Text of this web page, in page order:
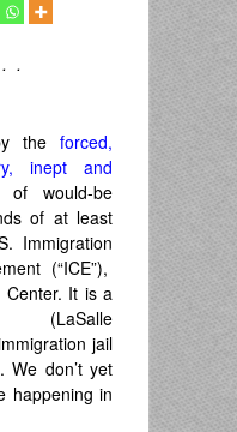
. .
the forced,
inept and
of would-be
of at least
Immigration
(“ICE”),
Center. It is a
(LaSalle
jail
We don’t yet
happening in